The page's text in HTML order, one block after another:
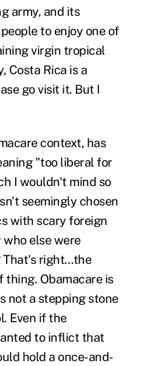
army, and its
to enjoy one of
virgin tropical
Costa Rica is a
go visit it. But I
context, has
"too liberal for
I wouldn't mind so
seemingly chosen
with scary foreign
who else were
That's right…the
thing. Obamacare is
not a stepping stone
Even if the
to inflict that
hold a once-and-